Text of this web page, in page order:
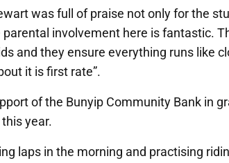
was full of praise not only for the
involvement here is fantastic.
and they ensure everything runs like
it is first rate”.
of the Bunyip Community Bank in
year.
laps in the morning and practising